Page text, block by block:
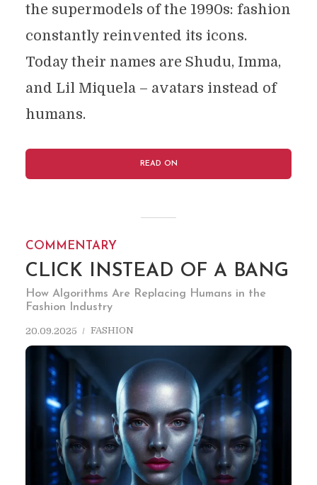
the supermodels of the 1990s: fashion
constantly reinvented its icons.
Today their names are Shudu, Imma,
and Lil Miquela – avatars instead of
humans.
READ ON
COMMENTARY
CLICK INSTEAD OF A BANG
How Algorithms Are Replacing Humans in the
Fashion Industry
20.09.2025 FASHION